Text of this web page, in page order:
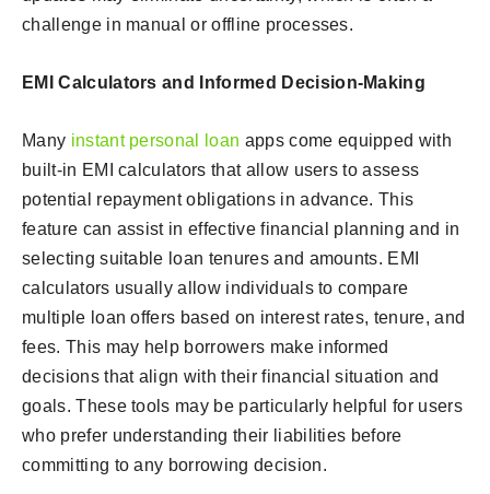
challenge in manual or offline processes.
EMI Calculators and Informed Decision-Making
Many instant personal loan apps come equipped with
built-in EMI calculators that allow users to assess
potential repayment obligations in advance. This
feature can assist in effective financial planning and in
selecting suitable loan tenures and amounts. EMI
calculators usually allow individuals to compare
multiple loan offers based on interest rates, tenure, and
fees. This may help borrowers make informed
decisions that align with their financial situation and
goals. These tools may be particularly helpful for users
who prefer understanding their liabilities before
committing to any borrowing decision.